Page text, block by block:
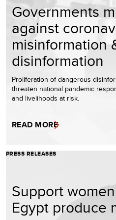
Governments
against
misinformation
disinformation
Proliferation of dangerous
threaten national pandemic
and livelihoods at risk.
READ MORE
PRESS RELEASES
Support
Egypt produce